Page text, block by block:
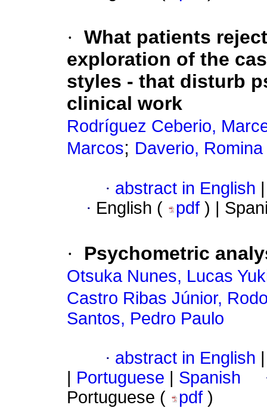
· What patients
exploration of the
styles - that disturb
clinical work
Rodríguez Ceberio,
Marcos; Daverio, Romina
· abstract in English
· English ( pdf ) |
· Psychometric
Otsuka Nunes, Lucas
Castro Ribas Júnior,
Santos, Pedro Paulo
· abstract in English
Portuguese Spanish
Portuguese (
pdf )